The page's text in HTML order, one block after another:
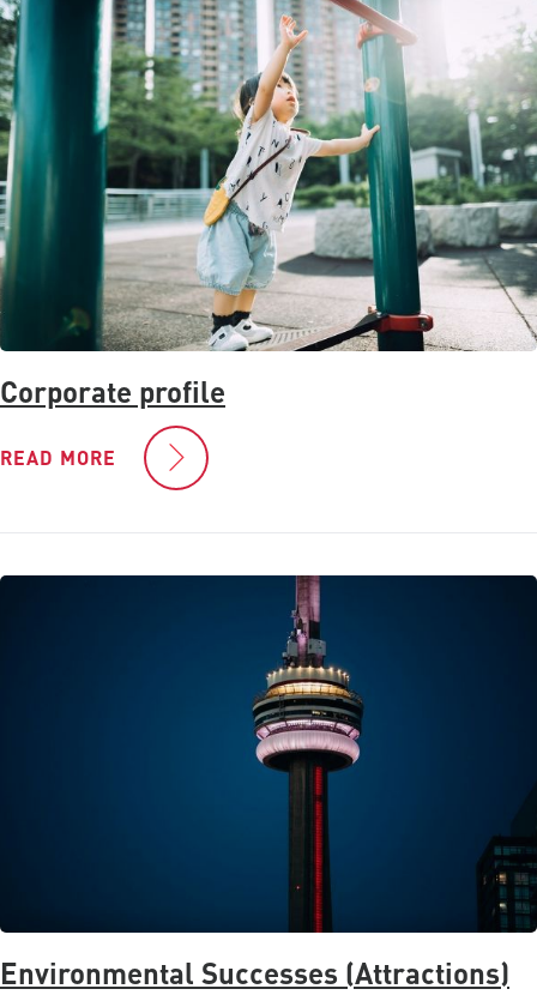
Corporate profile
READ MORE
Environmental Successes (Attractions)